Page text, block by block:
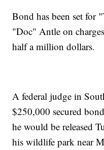
Bond has been set for
"Doc" Antle on
half a million dollars.
A federal judge in
$250,000 secured
he would be released
his wildlife park near